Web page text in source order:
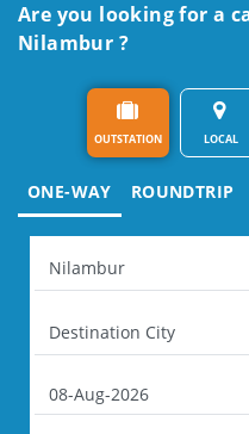
Are you looking for a
Nilambur ?
OUTSTATION LOCAL
ONE-WAY ROUNDTRIP